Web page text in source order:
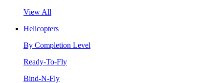
View All
Helicopters
By Completion Level
Ready-To-Fly
Bind-N-Fly